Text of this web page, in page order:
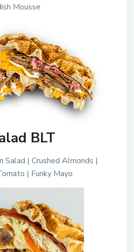
Mousse
BLT
Salad | Crushed Almonds |
| Funky Mayo